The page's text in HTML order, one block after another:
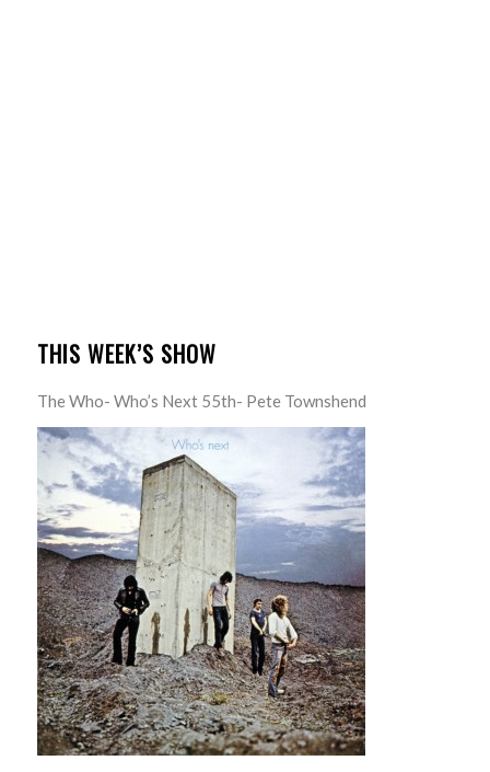
THIS WEEK’S SHOW
The Who- Who’s Next 55th- Pete Townshend